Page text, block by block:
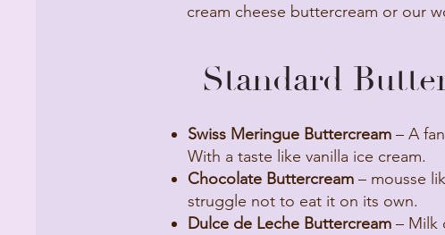
cream cheese buttercream or our
Standard
Swiss Meringue Buttercream – A
With a taste like vanilla ice cream.
Chocolate Buttercream – mousse
struggle not to eat it on its own.
Dulce de Leche Buttercream – Milk